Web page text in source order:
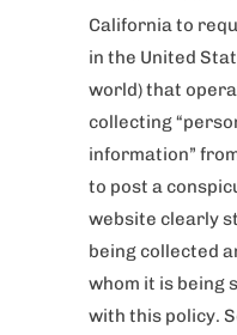
California to
in the United
world) that
collecting
information”
to post a
website clearly
being collected
whom it is being
with this policy.